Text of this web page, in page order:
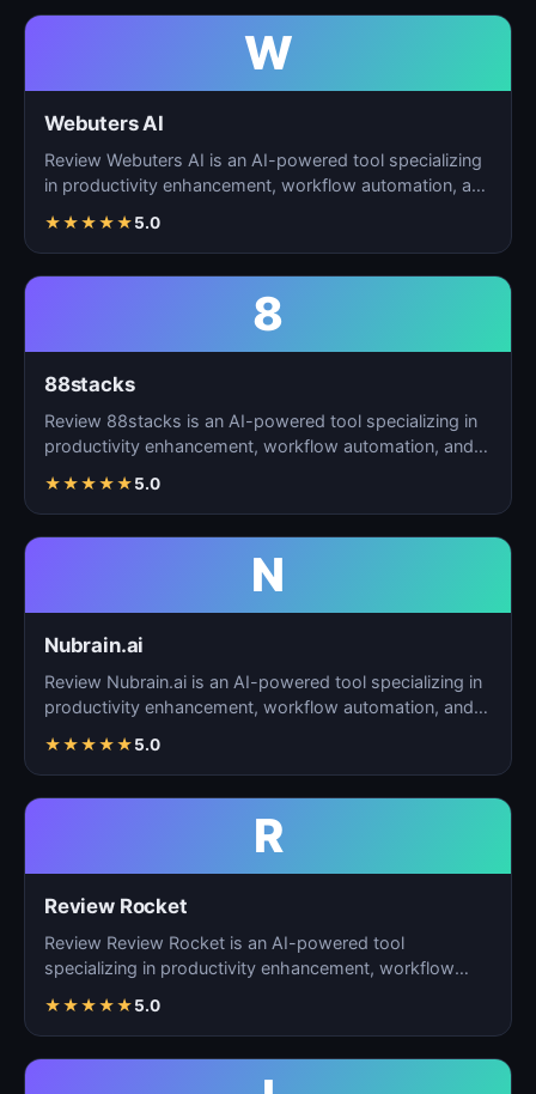
W
Webuters AI
Review Webuters AI is an AI-powered tool specializing
in productivity enhancement, workflow automation, and
★★★★★5.0
8
88stacks
Review 88stacks is an AI-powered tool specializing in
productivity enhancement, workflow automation, and
★★★★★5.0
N
Nubrain.ai
Review Nubrain.ai is an AI-powered tool specializing in
productivity enhancement, workflow automation, and
★★★★★5.0
R
Review Rocket
Review Review Rocket is an AI-powered tool
specializing in productivity enhancement, workflow
★★★★★5.0